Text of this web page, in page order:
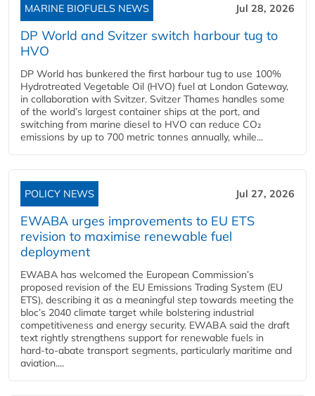
MARINE BIOFUELS NEWS Jul 28, 2026
DP World and Svitzer switch harbour tug to
HVO
DP World has bunkered the first harbour tug to use 100%
Hydrotreated Vegetable Oil (HVO) fuel at London Gateway,
in collaboration with Svitzer. Svitzer Thames handles some
of the world’s largest container ships at the port, and
switching from marine diesel to HVO can reduce CO₂
emissions by up to 700 metric tonnes annually, while...
POLICY NEWS Jul 27, 2026
EWABA urges improvements to EU ETS
revision to maximise renewable fuel
deployment
EWABA has welcomed the European Commission’s
proposed revision of the EU Emissions Trading System (EU
ETS), describing it as a meaningful step towards meeting the
bloc’s 2040 climate target while bolstering industrial
competitiveness and energy security. EWABA said the draft
text rightly strengthens support for renewable fuels in
hard‑to‑abate transport segments, particularly maritime and
aviation....